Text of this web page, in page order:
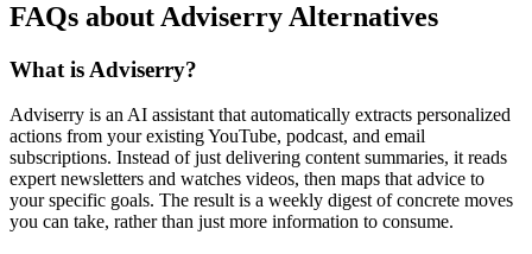
FAQs about Adviserry Alternatives
What is Adviserry?
Adviserry is an AI assistant that automatically extracts personalized
actions from your existing YouTube, podcast, and email
subscriptions. Instead of just delivering content summaries, it reads
expert newsletters and watches videos, then maps that advice to
your specific goals. The result is a weekly digest of concrete moves
you can take, rather than just more information to consume.